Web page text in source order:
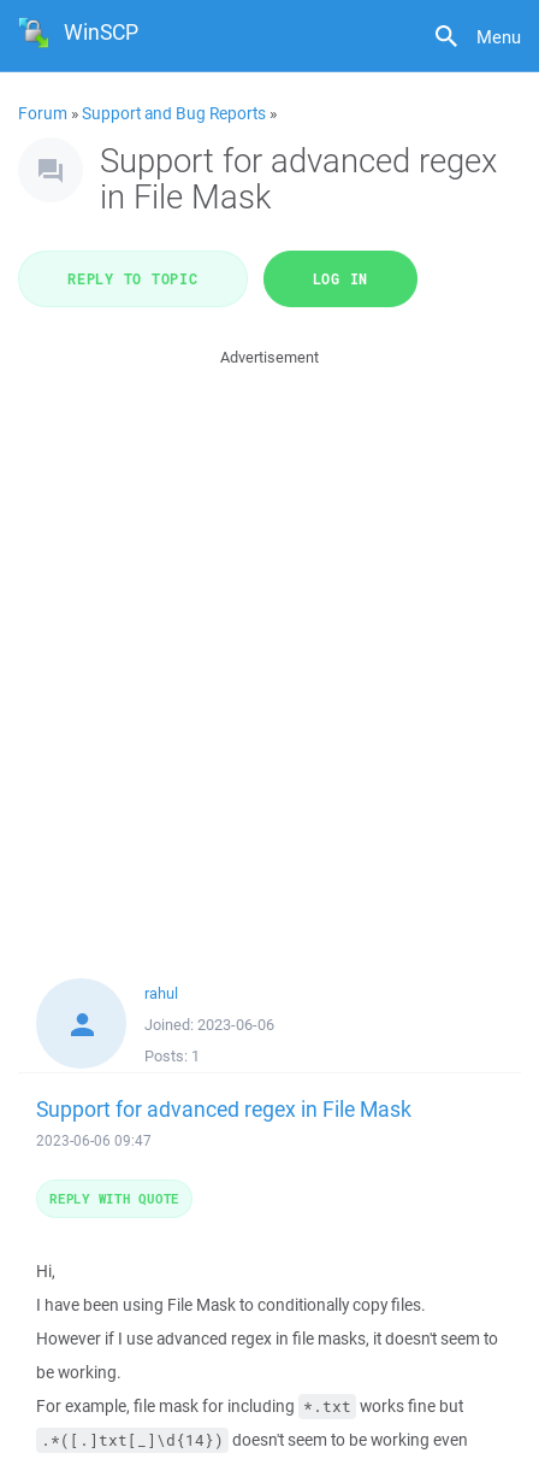
Menu
WinSCP
Forum »Support and Bug Reports »
Support for advanced regex
in File Mask
REPLY TO TOPIC LOG IN
Advertisement
rahul
Joined: 2023-06-06
Posts: 1
Support for advanced regex in File Mask
2023-06-06 09:47
Hi,
I have been using File Mask to conditionally copy files.
However if I use advanced regex in file masks, it doesn't seem to
be working.
For example, file mask for including *.txt works fine but
.*([.]txt[_]\d{14}) doesn't seem to be working even
REPLY WITH QUOTE